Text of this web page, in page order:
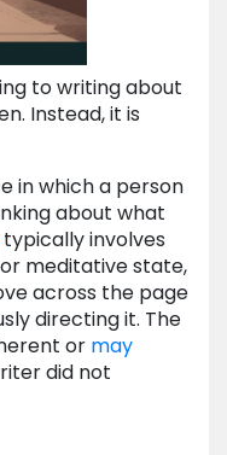
to writing about
Instead, it is
in which a person
about what
typically involves
meditative state,
across the page
directing it. The
or may
did not